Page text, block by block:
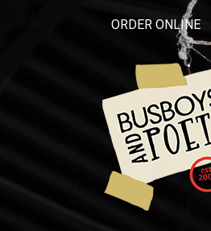
ORDER ONLINE